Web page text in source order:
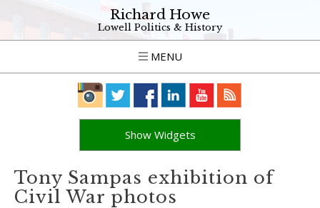
Richard Howe
Lowell Politics & History
MENU
Show Widgets
Tony Sampas exhibition of
Civil War photos